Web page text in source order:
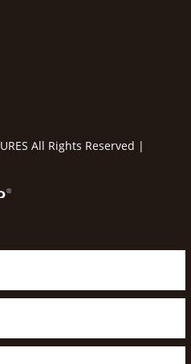
All Rights Reserved |